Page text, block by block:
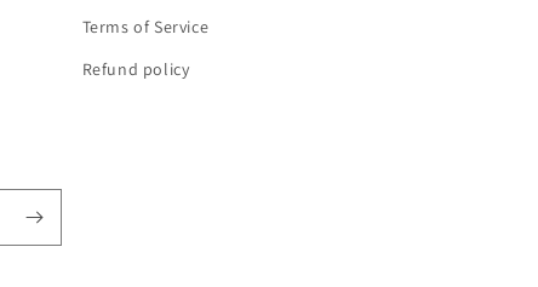
Terms of Service
Refund policy